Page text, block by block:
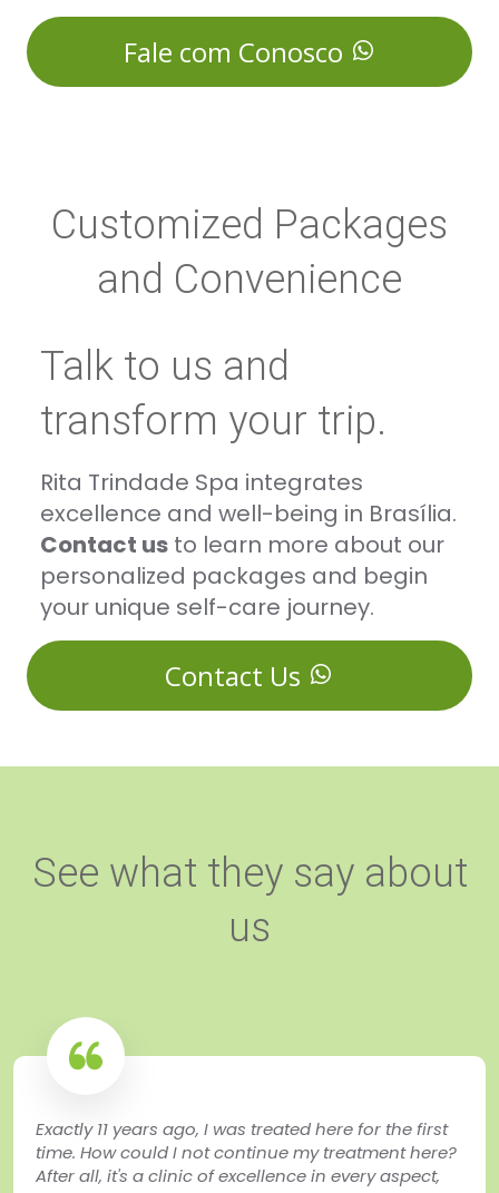
Fale com Conosco
Customized Packages
and Convenience
Talk to us and
transform your trip.
Rita Trindade Spa integrates
excellence and well-being in Brasília.
Contact us to learn more about our
personalized packages and begin
your unique self-care journey.
Contact Us
See what they say about
us
Exactly 11 years ago, I was treated here for the first
time. How could I not continue my treatment here?
After all, it's a clinic of excellence in every aspect,